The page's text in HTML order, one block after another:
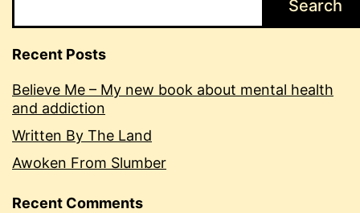
Search
Recent Posts
Believe Me – My new book about mental health
and addiction
Written By The Land
Awoken From Slumber
Recent Comments